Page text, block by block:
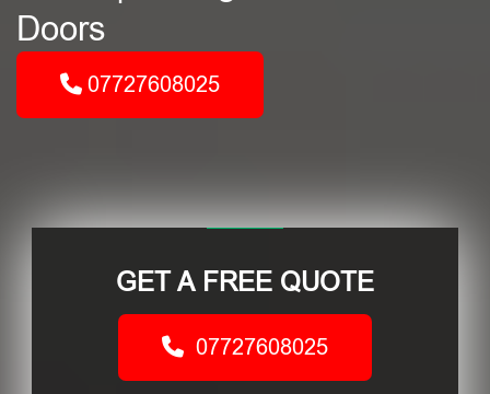
Doors
07727608025
GET A FREE QUOTE
07727608025